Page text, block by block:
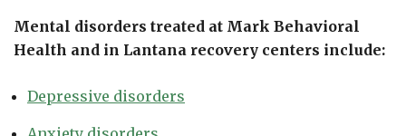
Mental disorders treated at Mark Behavioral
Health and in Lantana recovery centers include:
Depressive disorders